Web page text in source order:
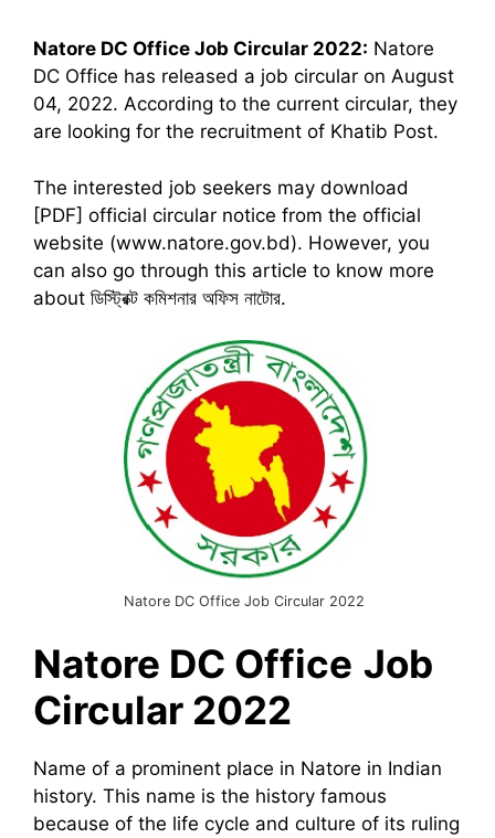
Natore DC Office Job Circular 2022: Natore
DC Office has released a job circular on August
04, 2022. According to the current circular, they
are looking for the recruitment of Khatib Post.
The interested job seekers may download
[PDF] official circular notice from the official
website (www.natore.gov.bd). However, you
can also go through this article to know more
about ডিস্ট্রিক্ট কমিশনার অফিস নাটোর.
Natore DC Office Job Circular 2022
Natore DC Office Job
Circular 2022
Name of a prominent place in Natore in Indian
history. This name is the history famous
because of the life cycle and culture of its ruling